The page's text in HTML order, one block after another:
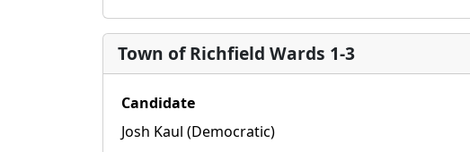
Town of Richfield Wards 1-3
Candidate
Josh Kaul (Democratic)